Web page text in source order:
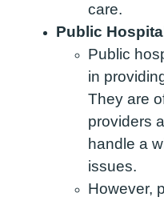
care.
Public
Public
in
They are
providers
handle a
issues.
However,